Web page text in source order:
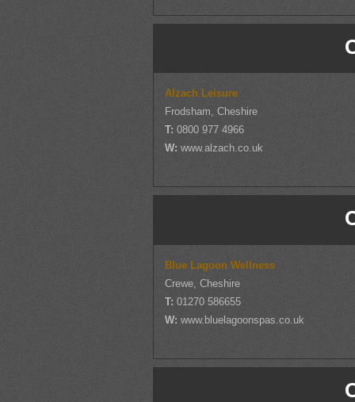
Alzach Leisure
Frodsham, Cheshire
T:0800 977 4966
W:www.alzach.co.uk
Blue Lagoon Wellness
Crewe, Cheshire
T:01270 586655
W:www.bluelagoonspas.co.uk